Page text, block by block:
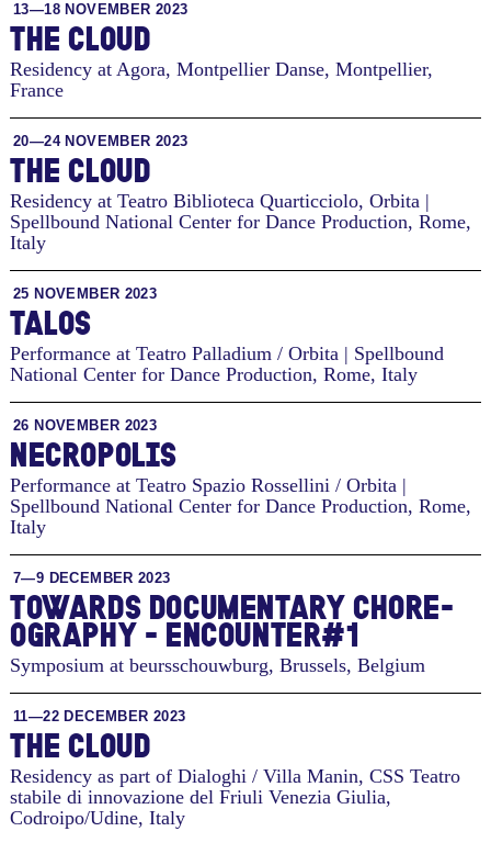
13—18 NOVEMBER 2023
THE CLOUD
Residency at Agora, Montpellier Danse, Montpellier,
France
20—24 NOVEMBER 2023
THE CLOUD
Residency at Teatro Biblioteca Quarticciolo, Orbita |
Spellbound National Center for Dance Production, Rome,
Italy
25 NOVEMBER 2023
TALOS
Performance at Teatro Palladium / Orbita | Spellbound
National Center for Dance Production, Rome, Italy
26 NOVEMBER 2023
NECROPOLIS
Performance at Teatro Spazio Rossellini / Orbita |
Spellbound National Center for Dance Production, Rome,
Italy
7—9 DECEMBER 2023
TO­WARDS DOC­U­MEN­TARY CHORE­
OG­RA­PHY - EN­COUNTER#1
Symposium at beursschouwburg, Brussels, Belgium
11—22 DECEMBER 2023
THE CLOUD
Residency as part of Dialoghi / Villa Manin, CSS Teatro
stabile di innovazione del Friuli Venezia Giulia,
Codroipo/Udine, Italy